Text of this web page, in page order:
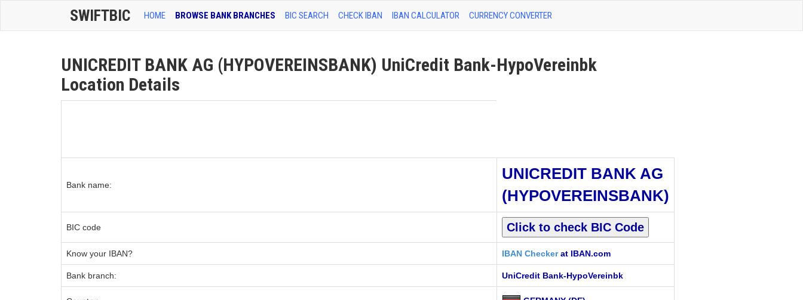
SWIFTBIC HOME BROWSE BANK BRANCHES BIC SEARCH CHECK IBAN IBAN CALCULATOR CURRENCY CONVERTER
UNICREDIT BANK AG (HYPOVEREINSBANK) UniCredit Bank-HypoVereinbk
Location Details
Bank name:
UNICREDIT BANK AG
(HYPOVEREINSBANK)
BIC code
Know your IBAN? IBAN Checkerat IBAN.com
Bank branch: UniCredit Bank-HypoVereinbk